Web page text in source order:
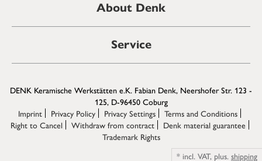
About Denk
Service
* incl. VAT, plus. shipping
DENK Keramische Werkstätten e.K. Fabian Denk, Neershofer Str. 123 -
125, D-96450 Coburg
Imprint
Privacy Policy Privacy Settings
Terms and Conditions
Right to Cancel
Withdraw from contract
Denk material guarantee
Trademark Rights